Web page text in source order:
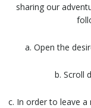
sharing our
a. Open the
b. Scroll
c. In order to leave a